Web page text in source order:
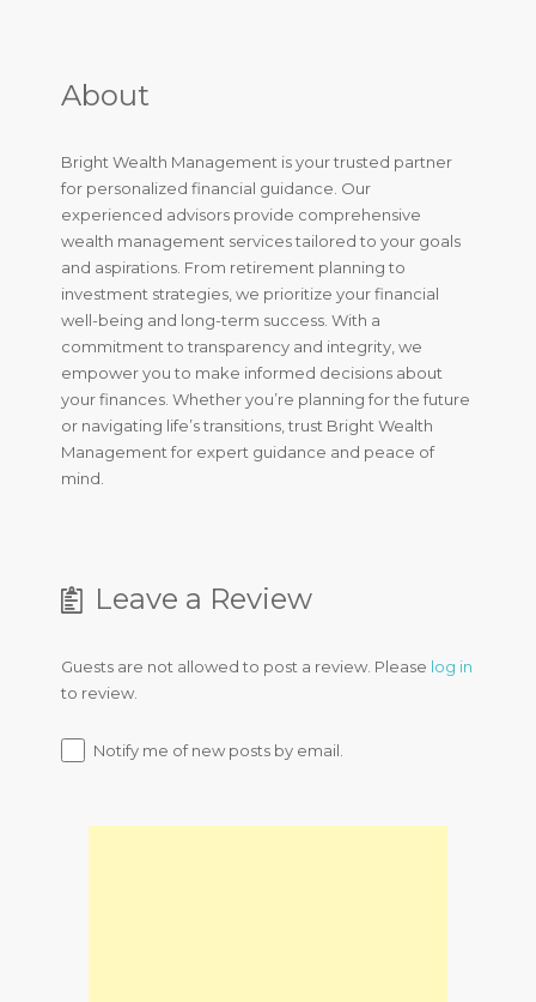
About
Bright Wealth Management is your trusted partner
for personalized financial guidance. Our
experienced advisors provide comprehensive
wealth management services tailored to your goals
and aspirations. From retirement planning to
investment strategies, we prioritize your financial
well-being and long-term success. With a
commitment to transparency and integrity, we
empower you to make informed decisions about
your finances. Whether you’re planning for the future
or navigating life’s transitions, trust Bright Wealth
Management for expert guidance and peace of
mind.
Leave a Review
Guests are not allowed to post a review. Please log in
to review.
Notify me of new posts by email.